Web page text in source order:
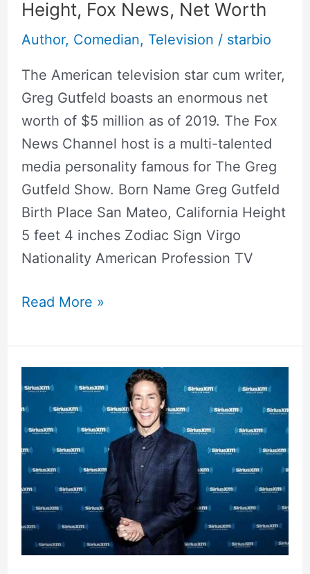
Height, Fox News, Net Worth
Author, Comedian, Television / starbio
The American television star cum writer,
Greg Gutfeld boasts an enormous net
worth of $5 million as of 2019. The Fox
News Channel host is a multi-talented
media personality famous for The Greg
Gutfeld Show. Born Name Greg Gutfeld
Birth Place San Mateo, California Height
5 feet 4 inches Zodiac Sign Virgo
Nationality American Profession TV
Read More »
Wife,
Son
And
Daughter,
Family,
He